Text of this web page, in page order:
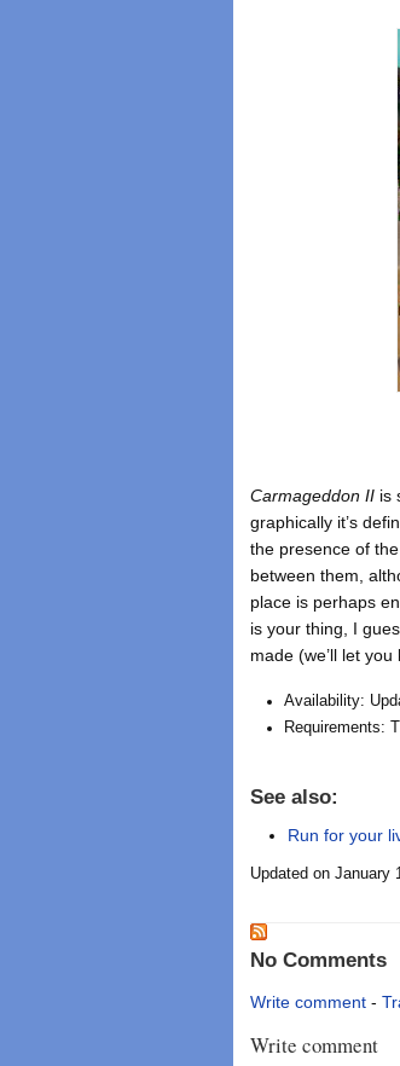
Carmageddon II is
graphically it’s
the presence of
between them,
place is perhaps
is your thing, I
made (we’ll let you
Availability:
Requirements:
See also:
Run for your
Updated on January
No Comments
Write comment -
Write comment